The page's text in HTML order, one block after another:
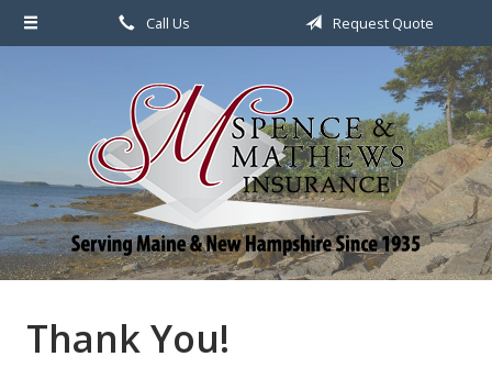
Call Us Request Quote
Thank You!
About Us
File a Claim & Service
Blog
Contact